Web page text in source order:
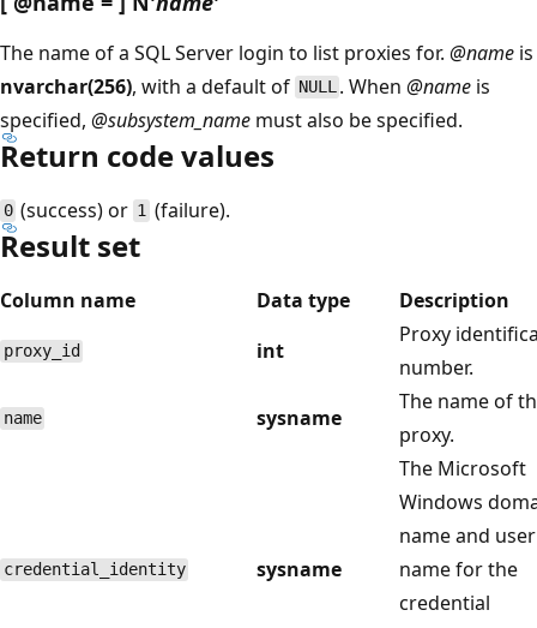
The name of a SQL Server login to list proxies for. @name is
nvarchar(256), with a default of NULL . When@name is
specified, @subsystem_name must also be specified.
Return code values
0 (success) or 1(failure).
Result set
Column name Data type Description
proxy_id int
Proxy
number.
name sysname
The name of
proxy.
credential_identity sysname
The Microsoft
Windows
name and user
name for the
credential